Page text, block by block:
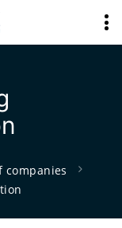
companies